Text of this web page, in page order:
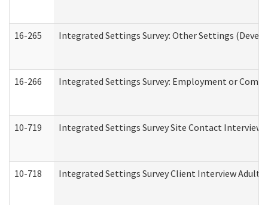
16-265 Integrated Settings Survey: Other Settings
16-266 Integrated Settings Survey: Employment or
10-719 Integrated Settings Survey Site Contact Interview
10-718 Integrated Settings Survey Client Interview Adult